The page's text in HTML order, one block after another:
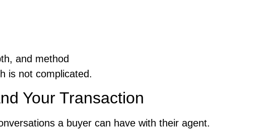
and method
is not complicated.
Your Transaction
a buyer can have with their agent.